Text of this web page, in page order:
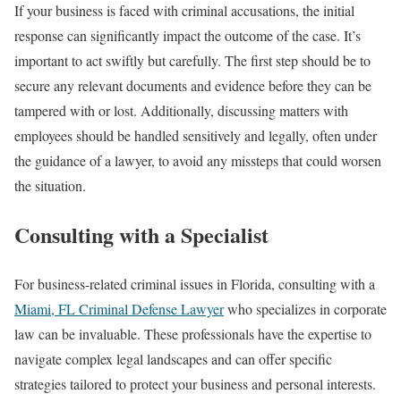
If your business is faced with criminal accusations, the initial
response can significantly impact the outcome of the case. It’s
important to act swiftly but carefully. The first step should be to
secure any relevant documents and evidence before they can be
tampered with or lost. Additionally, discussing matters with
employees should be handled sensitively and legally, often under
the guidance of a lawyer, to avoid any missteps that could worsen
the situation.
Consulting with a Specialist
For business-related criminal issues in Florida, consulting with a
Miami, FL Criminal Defense Lawyerwho specializes in corporate
law can be invaluable. These professionals have the expertise to
navigate complex legal landscapes and can offer specific
strategies tailored to protect your business and personal interests.